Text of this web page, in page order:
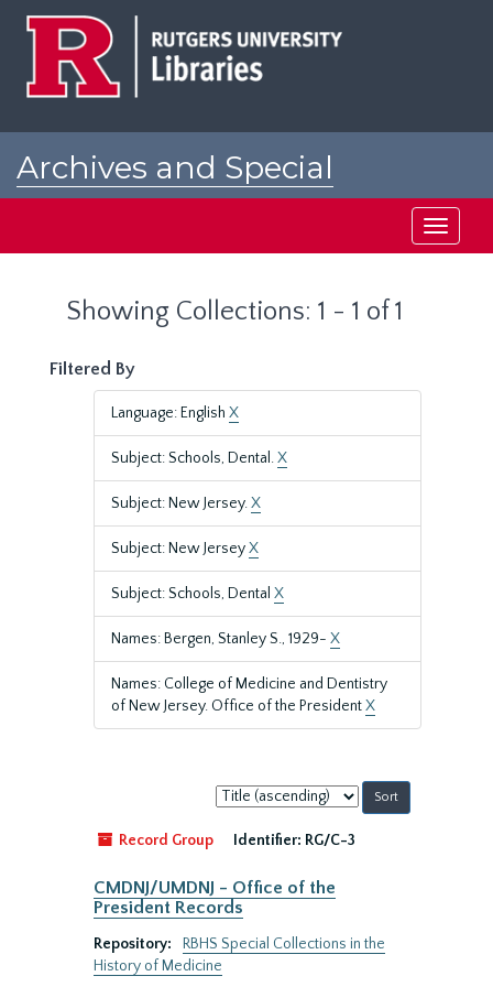
Archives and Special
Toggle
Showing Collections: 1 - 1 of 1
Filtered By
Language: English X
Subject: Schools, Dental.X
Subject: New Jersey.X
Subject: New JerseyX
Subject: Schools, Dental X
Names: Bergen, Stanley S., 1929- X
Names: College of Medicine and Dentistry
of New Jersey. Office of the PresidentX
Sort
by:
Record Group
Identifier: RG/C-3
CMDNJ/UMDNJ - Office of the
President Records
Repository:
RBHS Special Collections in the
History of Medicine